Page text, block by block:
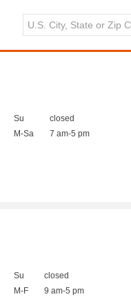
Su
M-Sa
closed
7 am-5 pm
Su
M-F
closed
9 am-5 pm